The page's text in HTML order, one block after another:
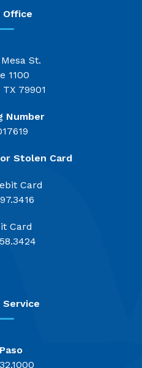
Office
St.
1100
TX 79901
Number
Stolen Card
Card
Card